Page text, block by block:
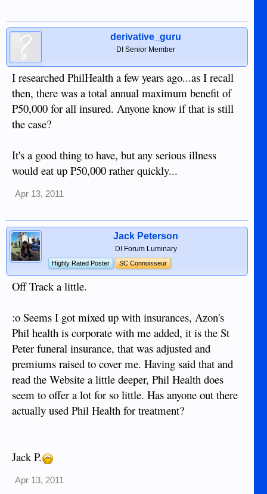
derivative_guru
DI Senior Member
I researched PhilHealth a few years ago...as I recall
then, there was a total annual maximum benefit of
P50,000 for all insured. Anyone know if that is still
the case?
It's a good thing to have, but any serious illness
would eat up P50,000 rather quickly...
Apr 13, 2011
Jack Peterson
DI Forum Luminary
Highly Rated Poster SC Connoisseur
Off Track a little.
:o Seems I got mixed up with insurances, Azon's
Phil health is corporate with me added, it is the St
Peter funeral insurance, that was adjusted and
premiums raised to cover me. Having said that and
read the Website a little deeper, Phil Health does
seem to offer a lot for so little. Has anyone out there
actually used Phil Health for treatment?
Jack P.
Apr 13, 2011